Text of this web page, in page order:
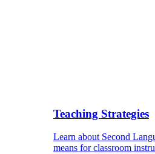
Teaching Strategies
Learn about Second
means for classroom